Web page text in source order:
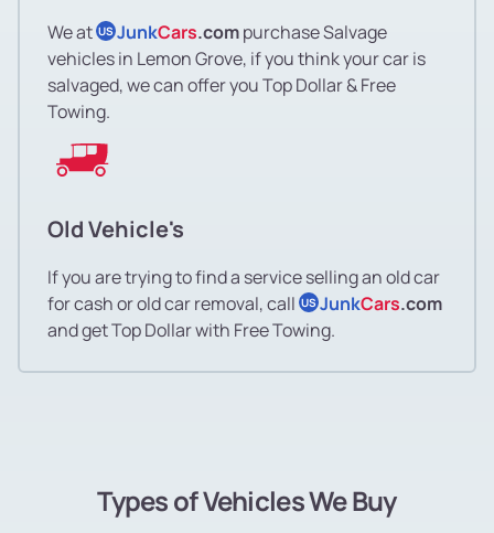
We at US JunkCars.compurchase Salvage
vehicles in Lemon Grove, if you think your car is
salvaged, we can offer you Top Dollar & Free
Towing.
Old Vehicle's
If you are trying to find a service selling an old car
for cash or old car removal, call US JunkCars.com
and get Top Dollar with Free Towing.
Types of Vehicles We Buy